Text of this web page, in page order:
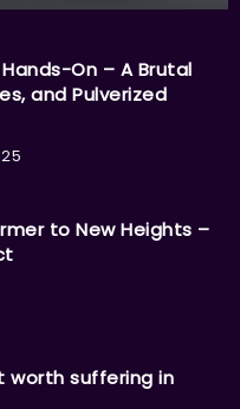
On – A Brutal
and Pulverized
to New Heights –
worth suffering in